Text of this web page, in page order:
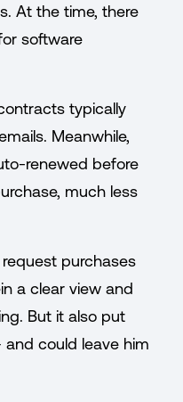
At the time, there
software
typically
Meanwhile,
renewed before
much less
request purchases
a clear view and
But it also put
could leave him